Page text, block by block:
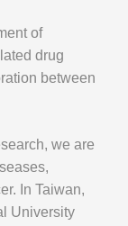
of
drug
between
we are
In Taiwan,
University